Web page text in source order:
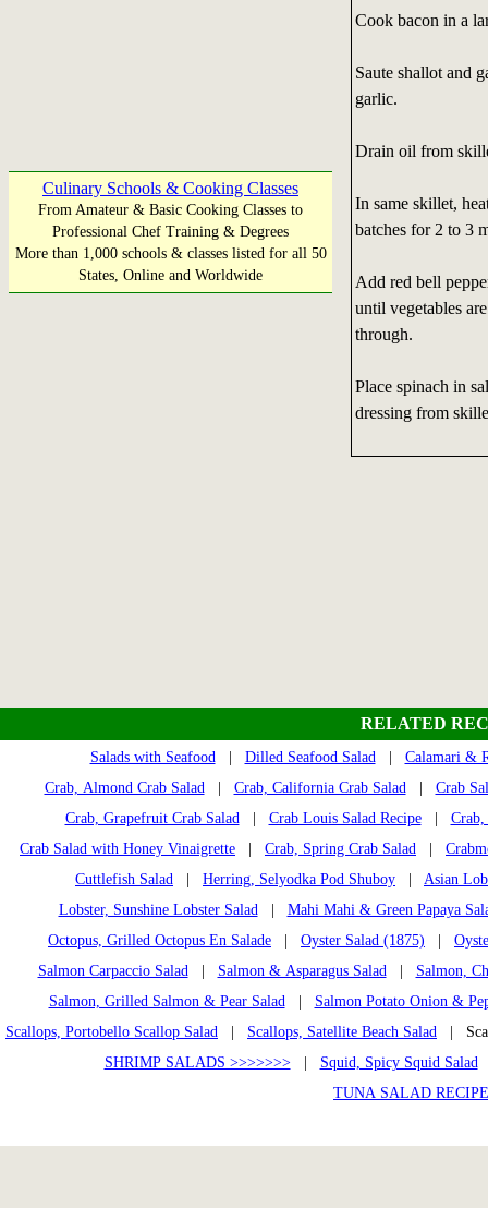
Culinary Schools & Cooking Classes
From Amateur & Basic Cooking Classes to
Professional Chef Training & Degrees
More than 1,000 schools & classes listed for all 50
States, Online and Worldwide
Cook bacon in a
Saute shallot and
garlic.
Drain oil from
In same skillet,
batches for 2 to 3
Add red bell
until vegetables
through.
Place spinach in
dressing from
RELATED
Salads with Seafood| Dilled Seafood Salad| Calamari &
Crab, Almond Crab Salad| Crab, California Crab Salad| Crab
Crab, Grapefruit Crab Salad| Crab Louis Salad Recipe|
Crab Salad with Honey Vinaigrette
Crab, Spring Crab Salad
Cuttlefish Salad
Herring, Selyodka Pod Shuboy
Asian
Lobster, Sunshine Lobster Salad| Mahi Mahi & Green Papaya
Octopus, Grilled Octopus En Salade
Oyster Salad (1875)
Salmon Carpaccio Salad| Salmon & Asparagus Salad| Salmon,
Salmon, Grilled Salmon & Pear Salad| Salmon Potato Onion &
Scallops, Portobello Scallop Salad
Scallops, Satellite Beach Salad |
SHRIMP SALADS >>>>>>>| Squid, Spicy Squid Salad
TUNA SALAD